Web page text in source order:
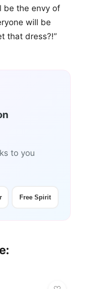
be the envy of
will be
that dress?!”
to you
Free Spirit